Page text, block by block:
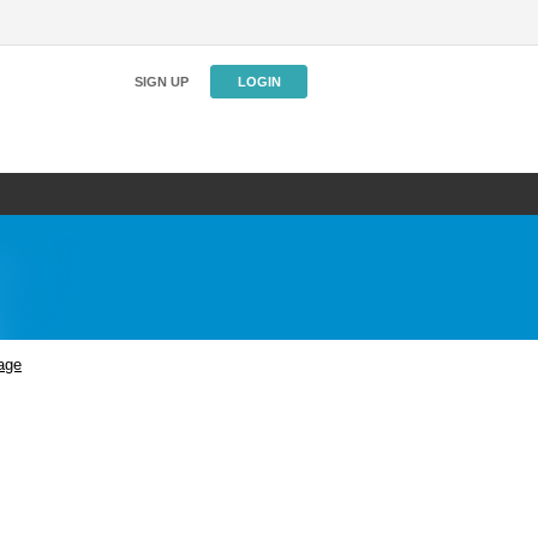
SIGN UP LOGIN